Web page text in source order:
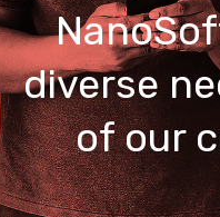
diverse
of our